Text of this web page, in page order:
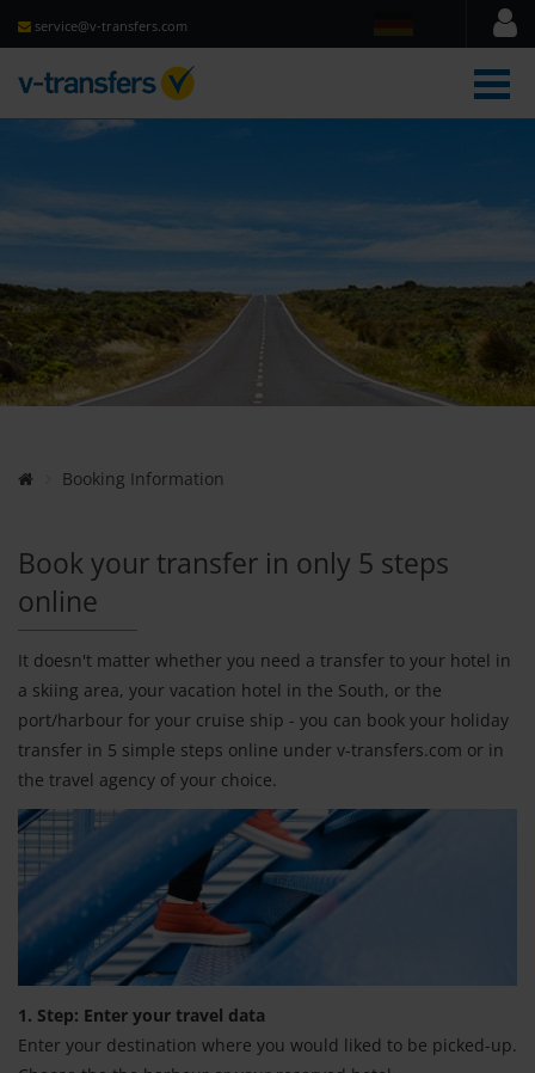
service@v-transfers.com
Booking Information
Book your transfer in only 5 steps
online
It doesn't matter whether you need a transfer to your hotel in
a skiing area, your vacation hotel in the South, or the
port/harbour for your cruise ship - you can book your holiday
transfer in 5 simple steps online under v-transfers.com or in
the travel agency of your choice.
1. Step: Enter your travel data
Enter your destination where you would liked to be picked-up.